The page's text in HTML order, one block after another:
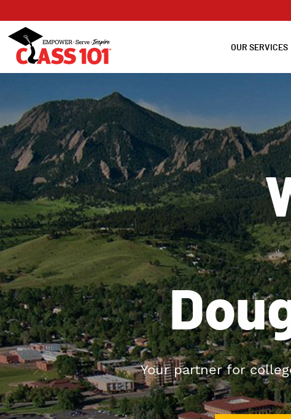
OUR SERVICES
Your partner for